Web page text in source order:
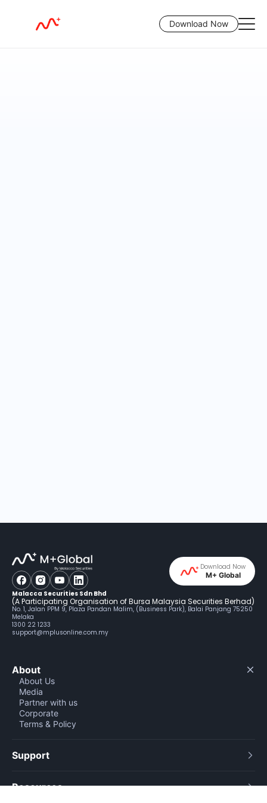
Download Now
Download Now
M+ Global
Malacca Securities Sdn Bhd
(A Participating Organisation of Bursa Malaysia Securities Berhad)
No. 1, Jalan PPM 9, Plaza Pandan Malim, (Business Park), Balai Panjang 75250
Melaka
1300 22 1233
support@mplusonline.com.my
About
About Us
Media
Partner with us
Corporate
Terms & Policy
Support
Resources